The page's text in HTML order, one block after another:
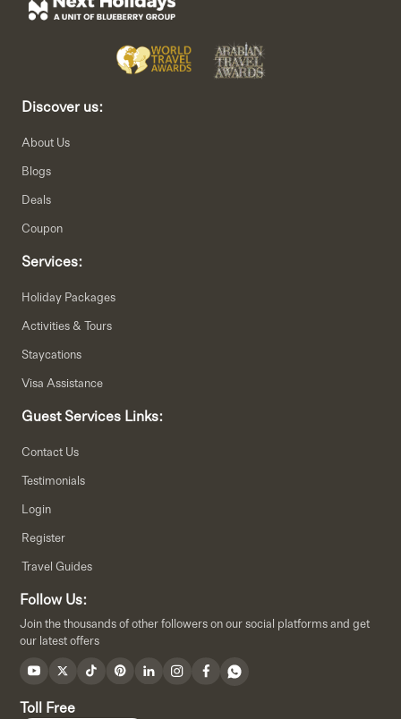
Discover us:
About Us
Blogs
Deals
Coupon
Services:
Holiday Packages
Activities & Tours
Staycations
Visa Assistance
Guest Services Links:
Contact Us
Testimonials
Login
Register
Travel Guides
Follow Us:
Join the thousands of other followers on our social platforms and get
our latest offers
Toll Free